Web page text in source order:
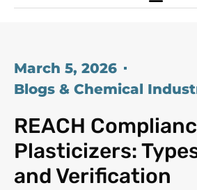
March 5, 2026
Blogs & Chemical
REACH
Plasticizers:
and Verification